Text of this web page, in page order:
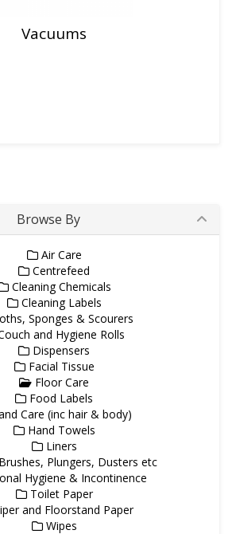
Vacuums
Browse By
Air Care
Centrefeed
Cleaning Chemicals
Cleaning Labels
Sponges & Scourers
and Hygiene Rolls
Dispensers
Facial Tissue
Floor Care
Food Labels
Care (inc hair & body)
Hand Towels
Liners
Plungers, Dusters etc
Hygiene & Incontinence
Toilet Paper
and Floorstand Paper
Wipes